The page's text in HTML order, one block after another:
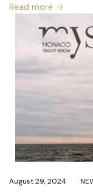
Read more
August 29, 2024